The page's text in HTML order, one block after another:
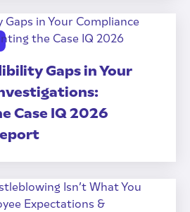
Gaps in Your
Case IQ 2026